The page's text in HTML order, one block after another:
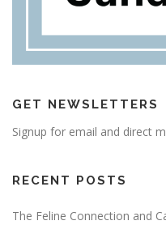
GET NEWSLETTERS
Signup for email and direct
RECENT POSTS
The Feline Connection and